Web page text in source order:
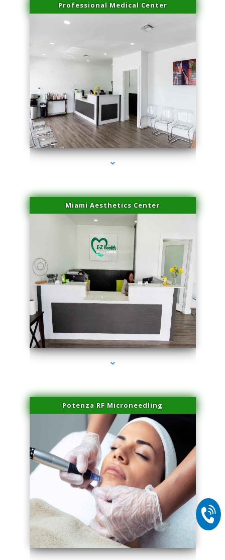
Professional Medical Center
series-4000-Laser Facial Treatment Homestead
Miami Aesthetics Center
series-1000-Laser Facial Treatment Homestead
Potenza RF Microneedling
series-2000-Laser Facial Treatment Homestead